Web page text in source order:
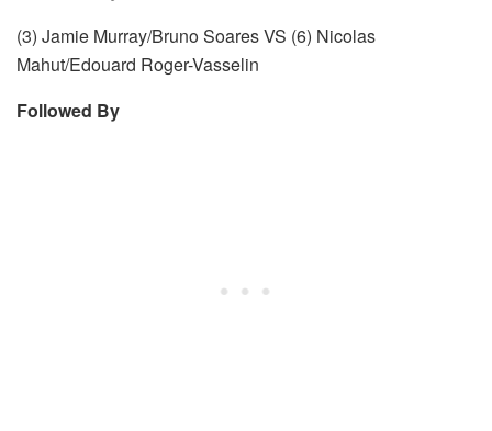
(3) Jamie Murray/Bruno Soares VS (6) Nicolas
Mahut/Edouard Roger-Vasselin
Followed By